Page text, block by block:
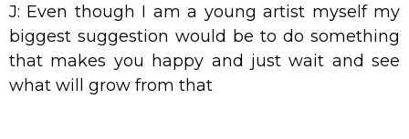
J: Even though I am a young artist myself my
biggest suggestion would be to do something
that makes you happy and just wait and see
what will grow from that